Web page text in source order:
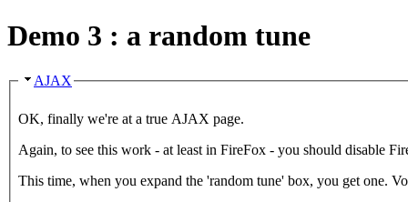
Demo 3 : a random tune
AJAX
OK, finally we're at a true AJAX page.
This time, when you expand